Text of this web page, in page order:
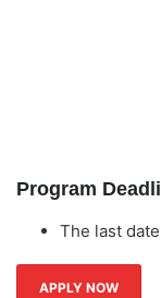
Program
The last
APPLY NOW